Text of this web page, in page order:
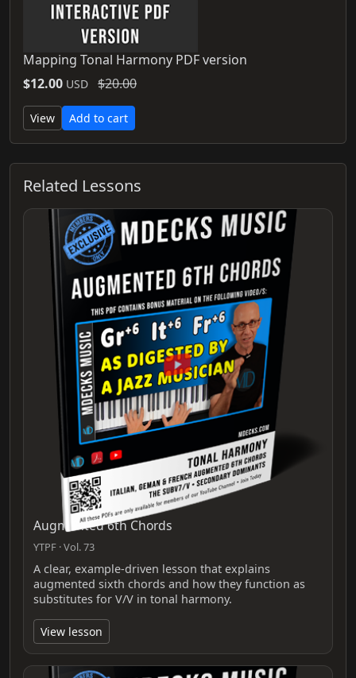
Mapping Tonal Harmony PDF version
$12.00 USD $20.00
View Add to cart
Related Lessons
Augmented 6th Chords
YTPF · Vol. 73
A clear, example-driven lesson that explains
augmented sixth chords and how they function as
substitutes for V/V in tonal harmony.
View lesson